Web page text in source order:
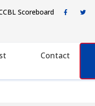
Scoreboard
Contact